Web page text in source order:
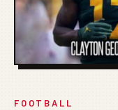
FOOTBALL